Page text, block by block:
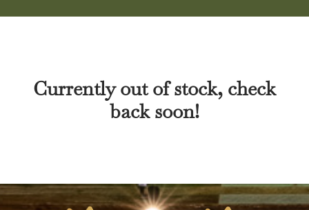
Currently out of stock, check
back soon!